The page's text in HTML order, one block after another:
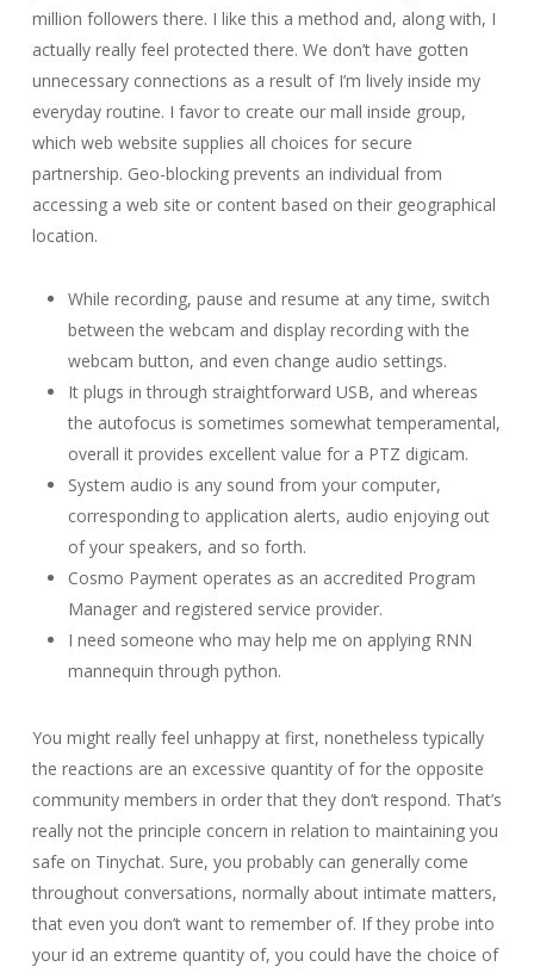
million followers there. I like this a method and, along with, I
actually really feel protected there. We don’t have gotten
unnecessary connections as a result of I’m lively inside my
everyday routine. I favor to create our mall inside group,
which web website supplies all choices for secure
partnership. Geo-blocking prevents an individual from
accessing a web site or content based on their geographical
location.
While recording, pause and resume at any time, switch
between the webcam and display recording with the
webcam button, and even change audio settings.
It plugs in through straightforward USB, and whereas
the autofocus is sometimes somewhat temperamental,
overall it provides excellent value for a PTZ digicam.
System audio is any sound from your computer,
corresponding to application alerts, audio enjoying out
of your speakers, and so forth.
Cosmo Payment operates as an accredited Program
Manager and registered service provider.
I need someone who may help me on applying RNN
mannequin through python.
You might really feel unhappy at first, nonetheless typically
the reactions are an excessive quantity of for the opposite
community members in order that they don’t respond. That’s
really not the principle concern in relation to maintaining you
safe on Tinychat. Sure, you probably can generally come
throughout conversations, normally about intimate matters,
that even you don’t want to remember of. If they probe into
your id an extreme quantity of, you could have the choice of